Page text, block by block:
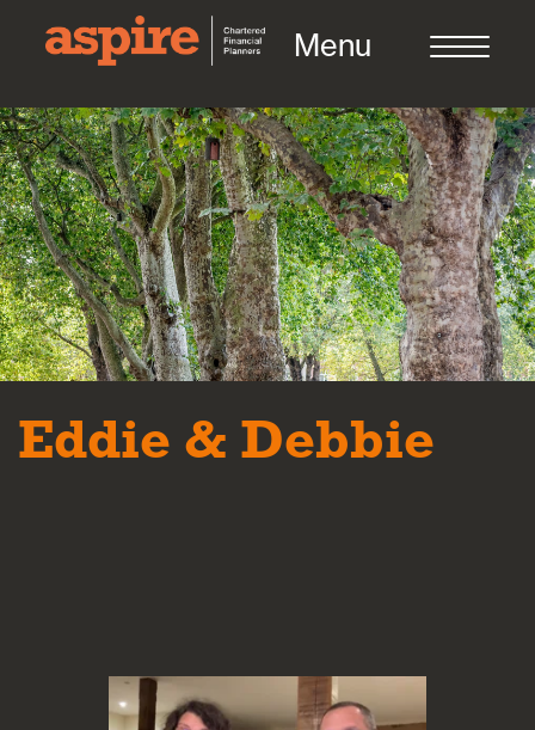
Menu
About us
Who we work with
Meet the team
Eddie & Debbie